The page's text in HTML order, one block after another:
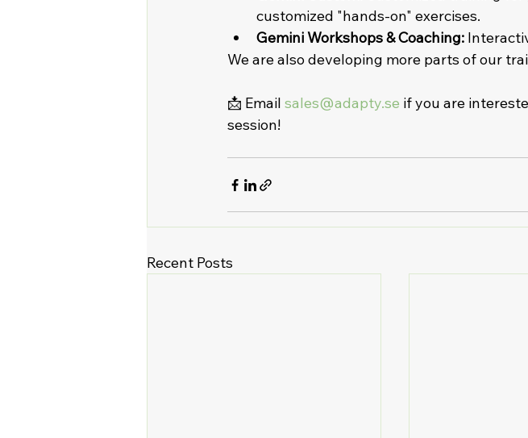
customized "hands-on" exercises.
Gemini Workshops & Coaching:
We are also developing more parts of our
📩 Email sales@adapty.se if you are
session!
Recent Posts